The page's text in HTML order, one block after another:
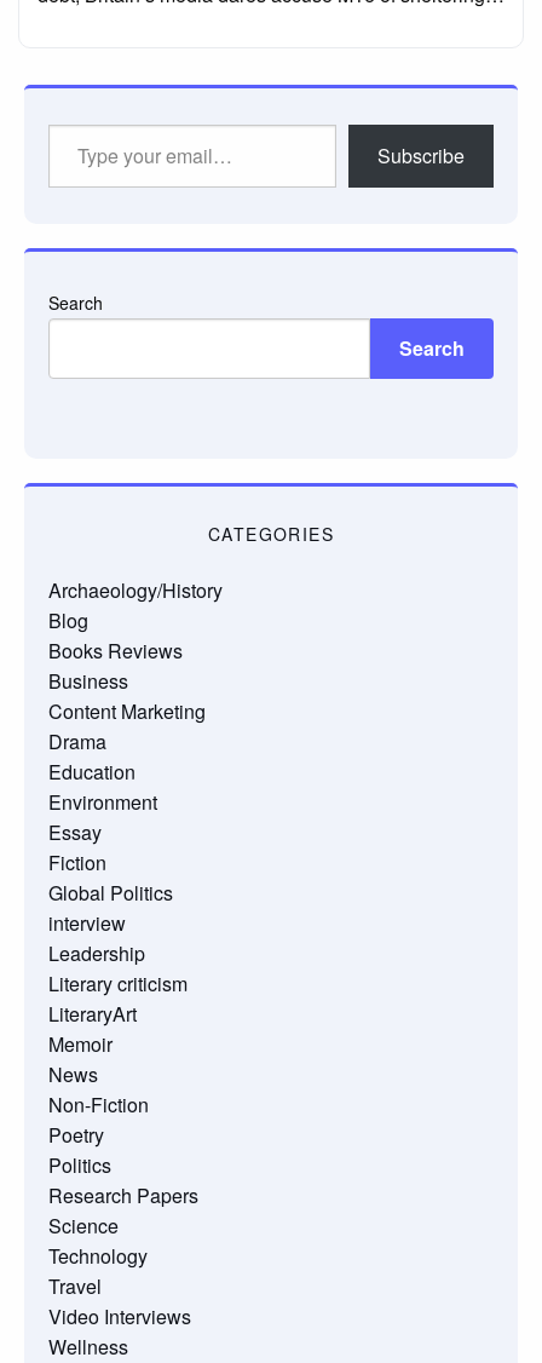
Subscribe
Search
Search
CATEGORIES
Archaeology/History
Blog
Books Reviews
Business
Content Marketing
Drama
Education
Environment
Essay
Fiction
Global Politics
interview
Leadership
Literary criticism
LiteraryArt
Memoir
News
Non-Fiction
Poetry
Politics
Research Papers
Science
Technology
Travel
Video Interviews
Wellness